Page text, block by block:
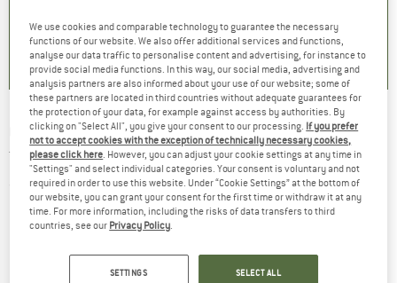
) 5,0(2) 4,9(23)
GREENBOMB - Nature Simple Peak - T-Shirts -
T-shirt
(0)
We use cookies and comparable technology to guarantee the necessary
functions of our website. We also offer additional services and functions,
analyse our data traffic to personalise content and advertising, for instance to
provide social media functions. In this way, our social media, advertising and
analysis partners are also informed about your use of our website; some of
these partners are located in third countries without adequate guarantees for
the protection of your data, for example against access by authorities. By
clicking on "Select All", you give your consent to our processing. If you prefer
not to accept cookies with the exception of technically necessary cookies,
please click here . However, you can adjust your cookie settings at any time in
"Settings" and select individual categories. Your consent is voluntary and not
required in order to use this website. Under “Cookie Settings” at the bottom of
our website, you can grant your consent for the first time or withdraw it at any
time. For more information, including the risks of data transfers to third
countries, see our Privacy Policy
SETTINGS SELECT ALL